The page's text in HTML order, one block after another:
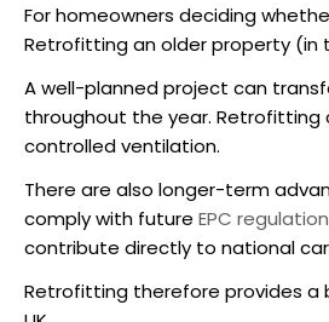
For homeowners deciding
Retrofitting an older property (in
A well-planned project can
throughout the year. Retrofitting
controlled ventilation.
There are also longer-term
comply with future EPC
contribute directly to national
Retrofitting therefore provides a